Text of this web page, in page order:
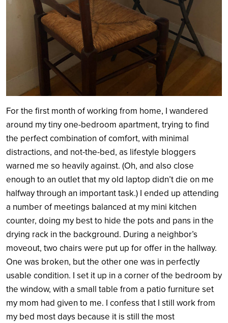
For the first month of working from home, I wandered
around my tiny one-bedroom apartment, trying to find
the perfect combination of comfort, with minimal
distractions, and not-the-bed, as lifestyle bloggers
warned me so heavily against. (Oh, and also close
enough to an outlet that my old laptop didn’t die on me
halfway through an important task.) I ended up attending
a number of meetings balanced at my mini kitchen
counter, doing my best to hide the pots and pans in the
drying rack in the background. During a neighbor’s
moveout, two chairs were put up for offer in the hallway.
One was broken, but the other one was in perfectly
usable condition. I set it up in a corner of the bedroom by
the window, with a small table from a patio furniture set
my mom had given to me. I confess that I still work from
my bed most days because it is still the most